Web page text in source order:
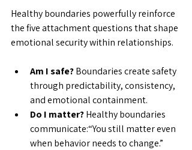
Healthy boundaries powerfully reinforce
the five attachment questions that shape
emotional security within relationships.
Am I safe? Boundaries create safety
through predictability, consistency,
and emotional containment.
Do I matter? Healthy boundaries
communicate:“You still matter even
when behavior needs to change.”